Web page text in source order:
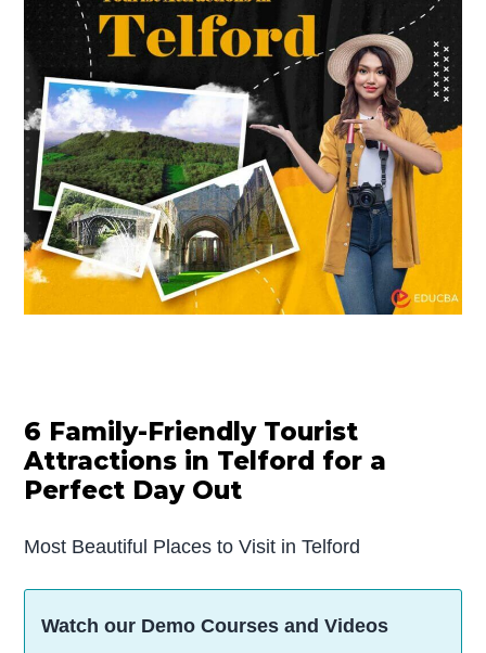
6 Family-Friendly Tourist
Attractions in Telford for a
Perfect Day Out
Most Beautiful Places to Visit in Telford
Watch our Demo Courses and Videos